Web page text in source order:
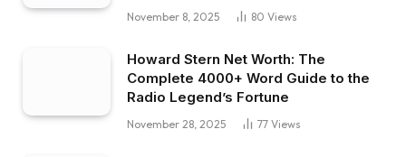
November 8, 2025 80 Views
Howard Stern Net Worth: The
Complete 4000+ Word Guide to the
Radio Legend’s Fortune
November 28, 2025 77 Views